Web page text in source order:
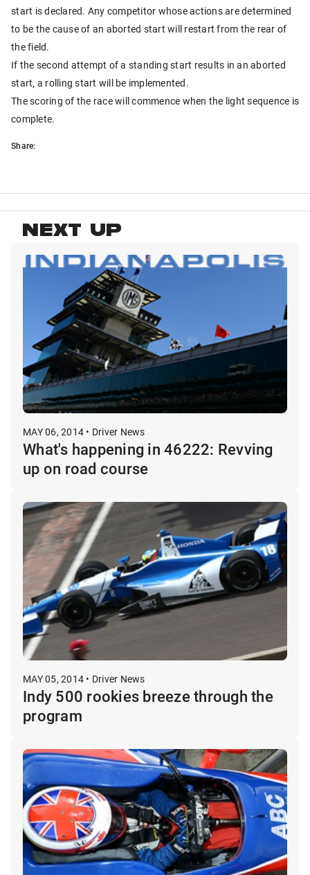
start is declared. Any competitor whose actions are determined
to be the cause of an aborted start will restart from the rear of
the field.
If the second attempt of a standing start results in an aborted
start, a rolling start will be implemented.
The scoring of the race will commence when the light sequence is
complete.
Share:
NEXT UP
MAY 06, 2014 • Driver News
What's happening in 46222: Revving
up on road course
MAY 05, 2014 • Driver News
Indy 500 rookies breeze through the
program